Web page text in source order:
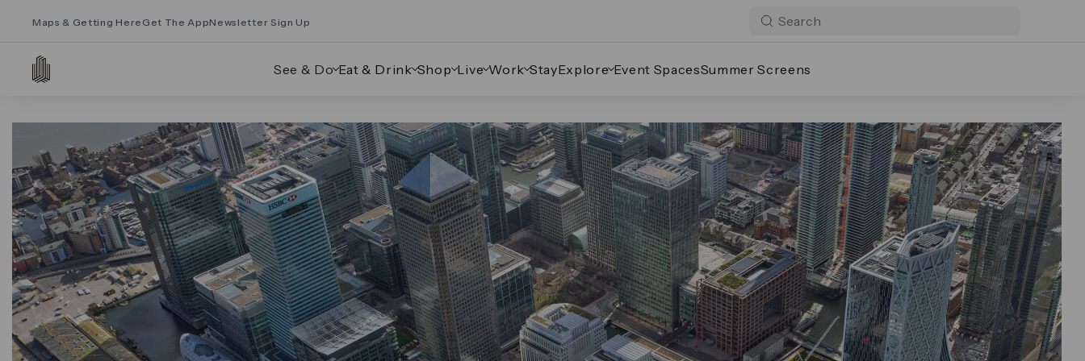
Maps & Getting Here Get The AppNewsletter Sign Up
See & Do Eat & Drink Shop Live Work StayExplore Event SpacesSummer Screens